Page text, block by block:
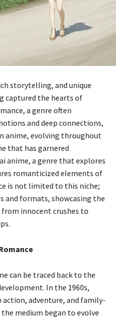
storytelling, and unique
captured the hearts of
a genre often
and deep connections,
anime, evolving throughout
that has garnered
anime, a genre that explores
romanticized elements of
is not limited to this niche;
and formats, showcasing the
innocent crushes to
can be traced back to the
In the 1960s,
action, adventure, and family-
medium began to evolve